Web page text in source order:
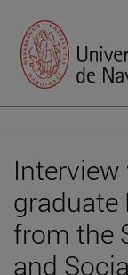
Interview
graduate
from the
and